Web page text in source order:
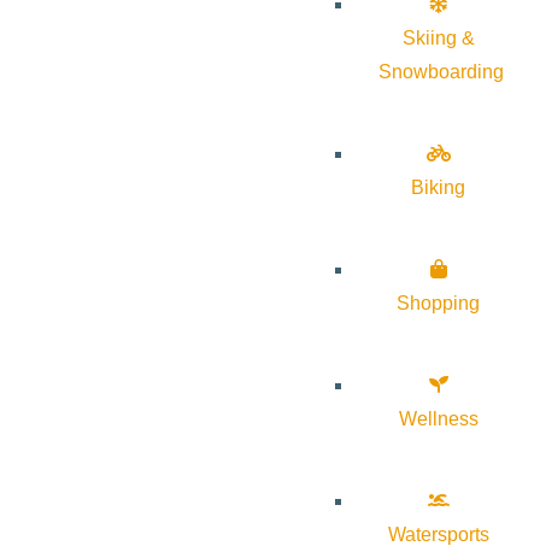
Skiing &
Snowboarding
Biking
Shopping
Wellness
Watersports